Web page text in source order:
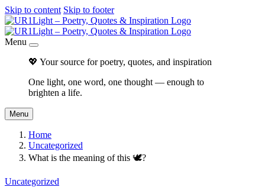
Skip to content Skip to footer
Menu
💖 Your source for poetry, quotes, and inspiration
One light, one word, one thought — enough to
brighten a life.
Menu
Home
Uncategorized
What is the meaning of this 🕊?
Uncategorized